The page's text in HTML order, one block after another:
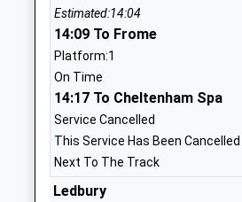
Eldersfield Lawn C Of E
Primary School
Voluntary Controlled
School
Ages:4-11
Head Teacher
Mr Sarah Hindle
Pendock C Of E Primary
Estimated:14:04
14:09 To Frome
Platform:1
On Time
14:17 To Cheltenham Spa
Service Cancelled
This Service Has Been
Next To The Track
Ledbury